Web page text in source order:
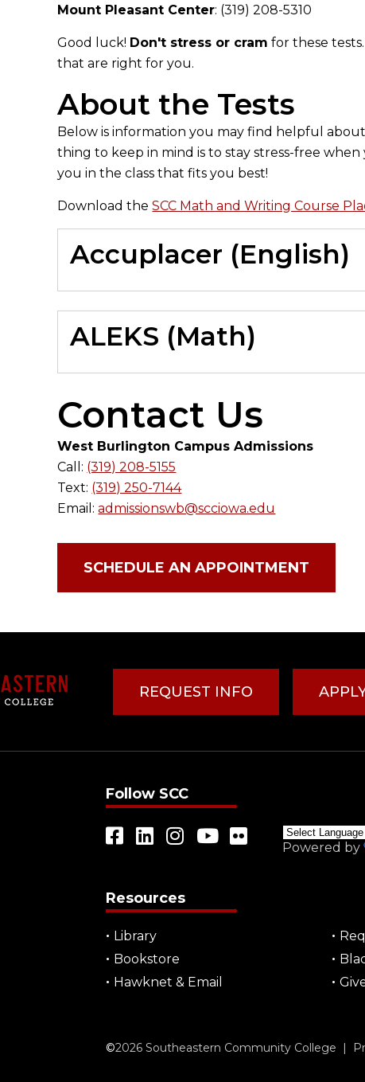
Mount Pleasant Center: (319) 208-5310
Good luck! Don't stress or cram for these
that are right for you.
About the Tests
Below is information you may find helpful
thing to keep in mind is to stay stress-free
you in the class that fits you best!
Download theSCC Math and Writing Course
Accuplacer (English)
ALEKS (Math)
Contact Us
West Burlington Campus Admissions
Call: (319) 208-5155
Text: (319) 250-7144
Email: admissionswb@scciowa.edu
SCHEDULE AN APPOINTMENT
REQUEST INFO
Follow SCC
Powered by
Resources
Library
Bookstore
Hawknet & Email
©2026 Southeastern Community College |